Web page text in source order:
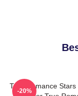
True Romance Stars
-20%